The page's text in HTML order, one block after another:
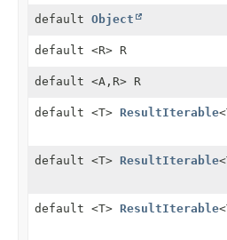
default Object
default <R> R
default <A, R> R
default <T> ResultIterable
default <T> ResultIterable
default <T> ResultIterable